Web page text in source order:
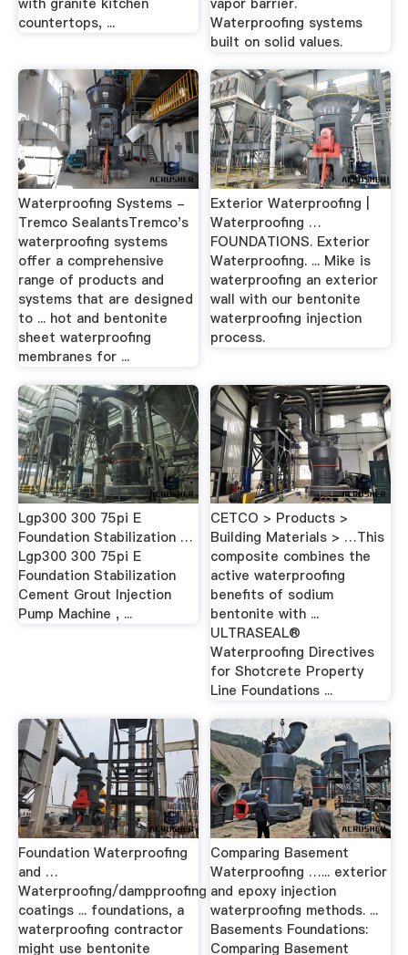
countertops, ...
Waterproofing systems
built on solid values.
Waterproofing Systems -
Tremco SealantsTremco's
waterproofing systems
offer a comprehensive
range of products and
systems that are designed
to ... hot and bentonite
sheet waterproofing
membranes for ...
Exterior Waterproofing |
Waterproofing …
FOUNDATIONS. Exterior
Waterproofing. ... Mike is
waterproofing an exterior
wall with our bentonite
waterproofing injection
process.
Lgp300 300 75pi E
Foundation Stabilization …
Lgp300 300 75pi E
Foundation Stabilization
Cement Grout Injection
Pump Machine , ...
CETCO > Products >
Building Materials > …This
composite combines the
active waterproofing
benefits of sodium
bentonite with ...
ULTRASEAL®
Waterproofing Directives
for Shotcrete Property
Line Foundations ...
Foundation Waterproofing
and …
Waterproofing/dampproofing
coatings ... foundations, a
waterproofing contractor
might use bentonite
Comparing Basement
Waterproofing …... exterior
and epoxy injection
waterproofing methods. ...
Basements Foundations:
Comparing Basement